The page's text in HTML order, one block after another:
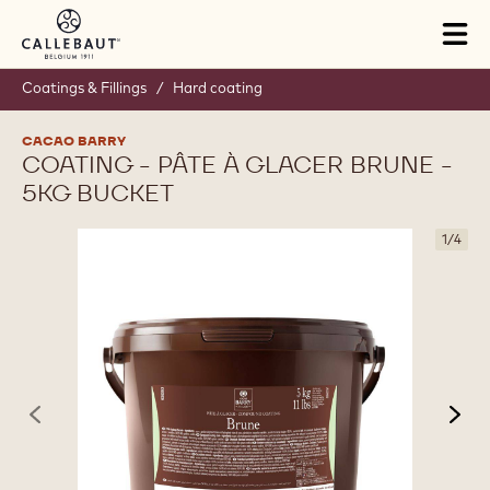
Skip to main content
Coatings & Fillings / Hard coating
CACAO BARRY
COATING - PÂTE À GLACER BRUNE -
5KG BUCKET
1/4
previous